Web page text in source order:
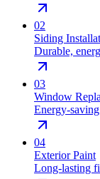
02
Siding
Durable,
03
Window
Energy-
04
Exterior Paint
Long-lasting